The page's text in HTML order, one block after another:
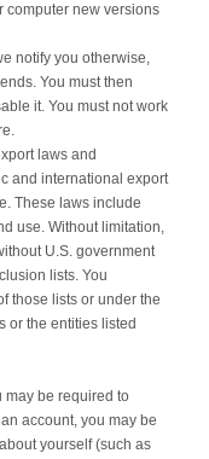
computer new versions
notify you otherwise,
You must then
it. You must not work
laws and
and international export
These laws include
use. Without limitation,
U.S. government
lists. You
those lists or under the
or the entities listed
may be required to
account, you may be
yourself (such as